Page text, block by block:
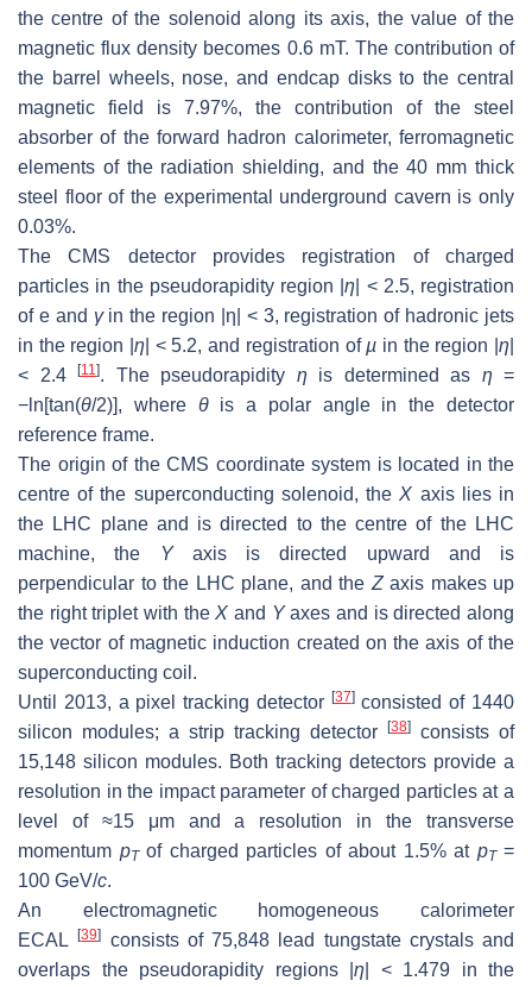
the centre of the solenoid along its axis, the value of the
magnetic flux density becomes 0.6 mT. The contribution of
the barrel wheels, nose, and endcap disks to the central
magnetic field is 7.97%, the contribution of the steel
absorber of the forward hadron calorimeter, ferromagnetic
elements of the radiation shielding, and the 40 mm thick
steel floor of the experimental underground cavern is only
0.03%.
The CMS detector provides registration of charged
particles in the pseudorapidity region |η | < 2.5, registration
of eand γin the region | η | < 3, registration of hadronic jets
in the region |η | < 5.2, and registration ofµ in the region |η
< 2.4
[11]. The pseudorapidity ηis determined as η=
−ln[tan(θ/2)], where θ
is a polar angle in the detector
reference frame.
The origin of the CMS coordinate system is located in the
centre of the superconducting solenoid, theX axis lies in
the LHC plane and is directed to the centre of the LHC
machine, the Yaxis is directed upward and is
perpendicular to the LHC plane, and the Zaxis makes up
the right triplet with theX and Yaxes and is directed along
the vector of magnetic induction created on the axis of the
superconducting coil.
Until 2013, a pixel tracking detector [37]consisted of 1440
silicon modules; a strip tracking detector [38] consists of
15,148 silicon modules. Both tracking detectors provide a
resolution in the impact parameter of charged particles at a
level of ≈15 μm and a resolution in the transverse
momentum pTof charged particles of about 1.5% at pT=
100 GeV/c.
An electromagnetic homogeneous calorimeter
ECAL[39] consists of 75,848 lead tungstate crystals and
overlaps the pseudorapidity regions | η | < 1.479 in the